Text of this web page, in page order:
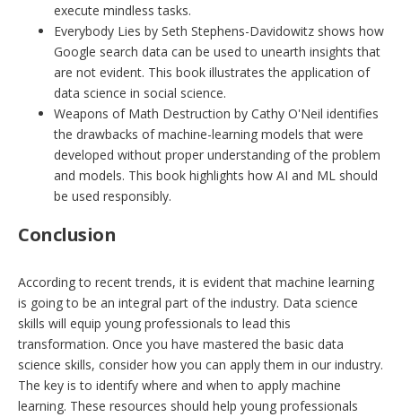
execute mindless tasks.
Everybody Lies by Seth Stephens-Davidowitz shows how
Google search data can be used to unearth insights that
are not evident. This book illustrates the application of
data science in social science.
Weapons of Math Destruction by Cathy O'Neil identifies
the drawbacks of machine-learning models that were
developed without proper understanding of the problem
and models. This book highlights how AI and ML should
be used responsibly.
Conclusion
According to recent trends, it is evident that machine learning
is going to be an integral part of the industry. Data science
skills will equip young professionals to lead this
transformation. Once you have mastered the basic data
science skills, consider how you can apply them in our industry.
The key is to identify where and when to apply machine
learning. These resources should help young professionals